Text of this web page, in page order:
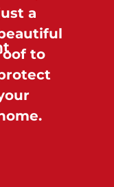
a
to